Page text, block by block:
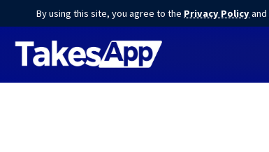
By using this site, you agree to the Privacy Policyand